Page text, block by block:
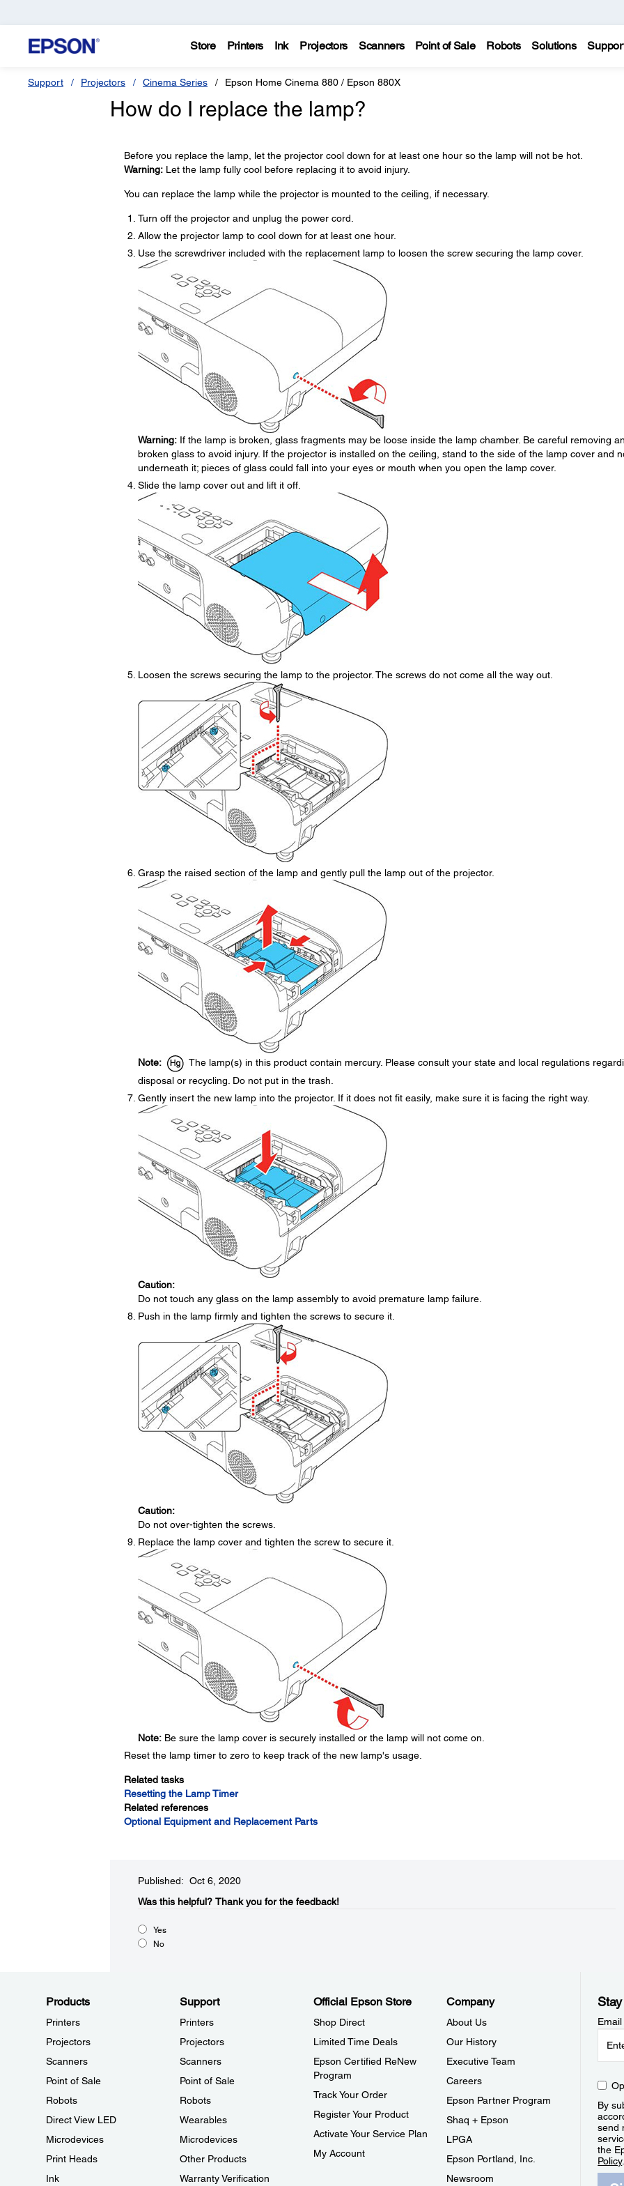
Store Printers Ink Projectors Scanners Point of Sale Robots Solutions
Support Projectors Cinema Series Epson Home Cinema 880 / Epson 880X
How do I replace the lamp?
Before you replace the lamp, let the projector cool down for at least one hour so the lamp will not be hot.
Warning:Let the lamp fully cool before replacing it to avoid injury.
You can replace the lamp while the projector is mounted to the ceiling, if necessary.
Turn off the projector and unplug the power cord.
Allow the projector lamp to cool down for at least one hour.
Use the screwdriver included with the replacement lamp to loosen the screw securing the lamp cover.
Warning:If the lamp is broken, glass fragments may be loose inside the lamp chamber. Be careful removing
broken glass to avoid injury. If the projector is installed on the ceiling, stand to the side of the lamp cover and
underneath it; pieces of glass could fall into your eyes or mouth when you open the lamp cover.
Slide the lamp cover out and lift it off.
Loosen the screws securing the lamp to the projector. The screws do not come all the way out.
Grasp the raised section of the lamp and gently pull the lamp out of the projector.
Note:
The lamp(s) in this product contain mercury. Please consult your state and local regulations
disposal or recycling. Do not put in the trash.
Gently insert the new lamp into the projector. If it does not fit easily, make sure it is facing the right way.
Caution:
Do not touch any glass on the lamp assembly to avoid premature lamp failure.
Push in the lamp firmly and tighten the screws to secure it.
Caution:
Do not over-tighten the screws.
Replace the lamp cover and tighten the screw to secure it.
Note:Be sure the lamp cover is securely installed or the lamp will not come on.
Reset the lamp timer to zero to keep track of the new lamp's usage.
Related tasks
Resetting the Lamp Timer
Related references
Optional Equipment and Replacement Parts
Published: Oct 6, 2020
Was this helpful?​ Thank you for the feedback!
Yes
No
Products
Printers
Projectors
Scanners
Point of Sale
Robots
Direct View LED
Microdevices
Print Heads
Ink
Support
Printers
Projectors
Scanners
Point of Sale
Robots
Wearables
Microdevices
Other Products
Warranty Verification
Official Epson Store
Shop Direct
Limited Time Deals
Epson Certified ReNew
Program
Track Your Order
Register Your Product
Activate Your Service Plan
My Account
Company
About Us
Our History
Executive Team
Careers
Epson Partner Program
Shaq + Epson
LPGA
Epson Portland, Inc.
Newsroom
By
send
the
Policy